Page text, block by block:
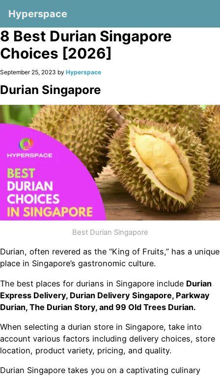
Hyperspace
8 Best Durian Singapore
Choices [2026]
September 25, 2023 by Hyperspace
Durian Singapore
Best Durian Singapore
Durian, often revered as the “King of Fruits,” has a unique
place in Singapore’s gastronomic culture.
The best places for durians in Singapore include Durian
Express Delivery, Durian Delivery Singapore, Parkway
Durian, The Durian Story, and 99 Old Trees Durian.
When selecting a durian store in Singapore, take into
account various factors including delivery choices, store
location, product variety, pricing, and quality.
Durian Singapore takes you on a captivating culinary